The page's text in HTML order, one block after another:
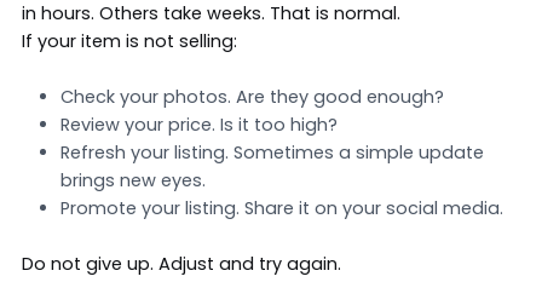
in hours. Others take weeks. That is normal.
If your item is not selling:
Check your photos. Are they good enough?
Review your price. Is it too high?
Refresh your listing. Sometimes a simple update
brings new eyes.
Promote your listing. Share it on your social media.
Do not give up. Adjust and try again.